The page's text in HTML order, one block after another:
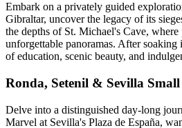
Embark on a privately guided
Gibraltar, uncover the legacy of its
the depths of St. Michael's Cave,
unforgettable panoramas. After
of education, scenic beauty, and
Ronda, Setenil & Sevilla
Delve into a distinguished day-long
Marvel at Sevilla's Plaza de España,